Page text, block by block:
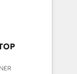
of truth to